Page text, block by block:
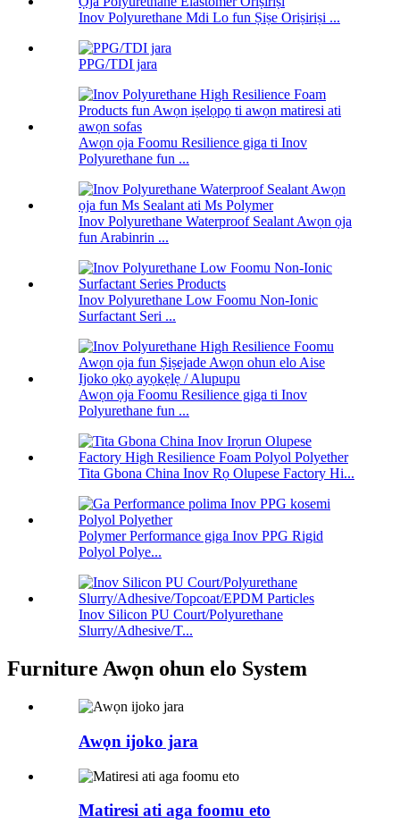
Inov Polyurethane Mdi Lo fun Ṣiṣe Oriṣiriṣi ...
PPG/TDI jara
Awọn ọja Foomu Resilience giga ti Inov
Polyurethane fun ...
Inov Polyurethane Waterproof Sealant Awọn ọja
fun Arabinrin ...
Inov Polyurethane Low Foomu Non-Ionic
Surfactant Seri ...
Awọn ọja Foomu Resilience giga ti Inov
Polyurethane fun ...
Tita Gbona China Inov Rọ Olupese Factory Hi...
Polymer Performance giga Inov PPG Rigid
Polyol Polye...
Inov Silicon PU Court/Polyurethane
Slurry/Adhesive/T...
Furniture Awọn ohun elo System
Awọn ijoko jara
Matiresi ati aga foomu eto